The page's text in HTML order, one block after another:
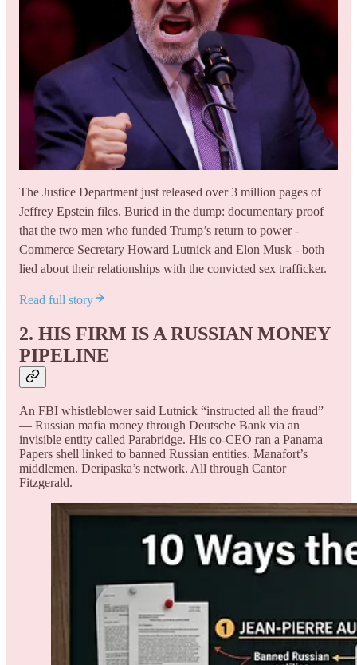
The Justice Department just released over 3 million pages of
Jeffrey Epstein files. Buried in the dump: documentary proof
that the two men who funded Trump’s return to power -
Commerce Secretary Howard Lutnick and Elon Musk - both
lied about their relationships with the convicted sex trafficker.
Read full story
2. HIS FIRM IS A RUSSIAN MONEY
PIPELINE
An FBI whistleblower said Lutnick “instructed all the fraud”
— Russian mafia money through Deutsche Bank via an
invisible entity called Parabridge. His co-CEO ran a Panama
Papers shell linked to banned Russian entities. Manafort’s
middlemen. Deripaska’s network. All through Cantor
Fitzgerald.